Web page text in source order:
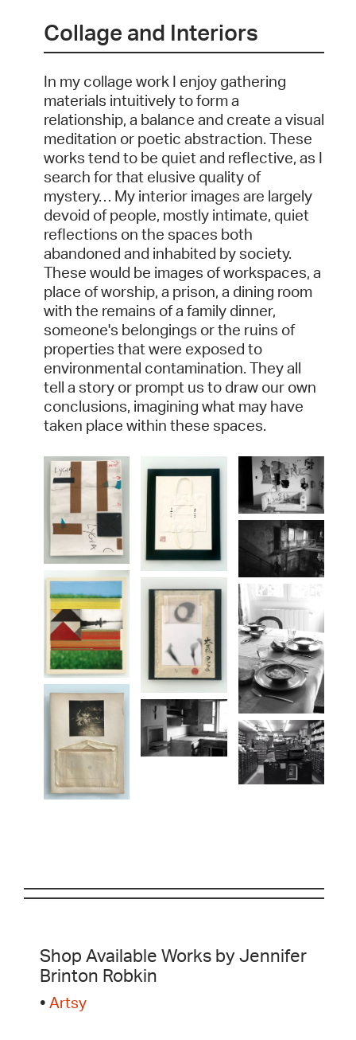
Collage and Interiors
In my collage work I enjoy gathering
materials intuitively to form a
relationship, a balance and create a visual
meditation or poetic abstraction. These
works tend to be quiet and reflective, as I
search for that elusive quality of
mystery… My interior images are largely
devoid of people, mostly intimate, quiet
reflections on the spaces both
abandoned and inhabited by society.
These would be images of workspaces, a
place of worship, a prison, a dining room
with the remains of a family dinner,
someone's belongings or the ruins of
properties that were exposed to
environmental contamination. They all
tell a story or prompt us to draw our own
conclusions, imagining what may have
taken place within these spaces.
Shop Available Works by Jennifer
Brinton Robkin
• Artsy